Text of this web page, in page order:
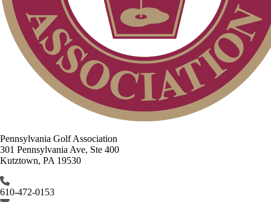
Pennsylvania Golf Association
301 Pennsylvania Ave, Ste 400
Kutztown, PA 19530
610-472-0153